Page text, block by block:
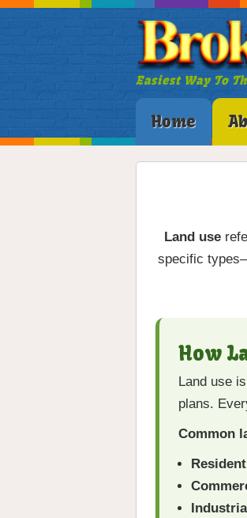
Easiest Way To
Home
Land use
specific
How
Land use
plans.
Common
Industrial